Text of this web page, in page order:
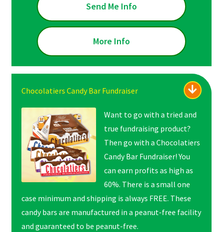
Send Me Info
More Info
Chocolatiers Candy Bar Fundraiser
Want to go with a tried and
true fundraising product?
Then go with a Chocolatiers
Candy Bar Fundraiser! You
can earn profits as high as
60%. There is a small one
case minimum and shipping is always FREE. These
candy bars are manufactured in a peanut-free facility
and guaranteed to be peanut-free.